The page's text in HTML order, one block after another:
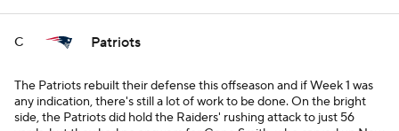
C Patriots
The Patriots rebuilt their defense this offseason and if Week 1 was
any indication, there's still a lot of work to be done. On the bright
side, the Patriots did hold the Raiders' rushing attack to just 56